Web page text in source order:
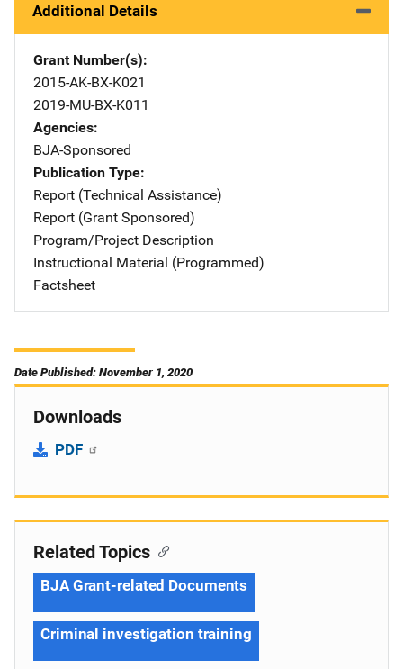
Additional Details
Grant Number(s)
2015-AK-BX-K021
2019-MU-BX-K011
Agencies
BJA-Sponsored
Publication Type
Report (Technical Assistance)
Report (Grant Sponsored)
Program/Project Description
Instructional Material (Programmed)
Factsheet
Date Published: November 1, 2020
Downloads
PDF
Related Topics
BJA Grant-related Documents
Criminal investigation training